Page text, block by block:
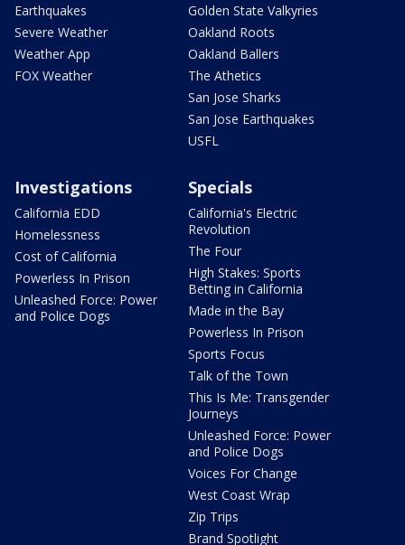
Earthquakes
Severe Weather
Weather App
FOX Weather
Golden State Valkyries
Oakland Roots
Oakland Ballers
The Athetics
San Jose Sharks
San Jose Earthquakes
USFL
Investigations
California EDD
Homelessness
Cost of California
Powerless In Prison
Unleashed Force: Power
and Police Dogs
Specials
California's Electric
Revolution
The Four
High Stakes: Sports
Betting in California
Made in the Bay
Powerless In Prison
Sports Focus
Talk of the Town
This Is Me: Transgender
Journeys
Unleashed Force: Power
and Police Dogs
Voices For Change
West Coast Wrap
Zip Trips
Brand Spotlight